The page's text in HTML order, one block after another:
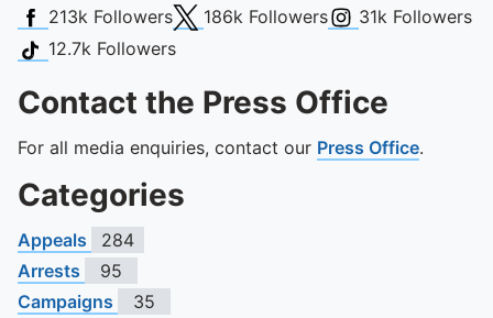
Facebook
213k FollowersX (Twitter)
186k FollowersInstagram
31k Followers
TikTok
12.7k Followers
Contact the Press Office
For all media enquiries, contact our Press Office.
Categories
Appeals
284
Arrests
95
Campaigns
35